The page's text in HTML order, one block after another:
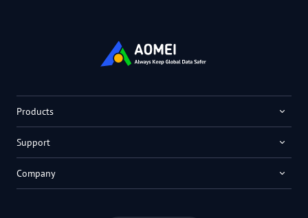
Products
Support
Company